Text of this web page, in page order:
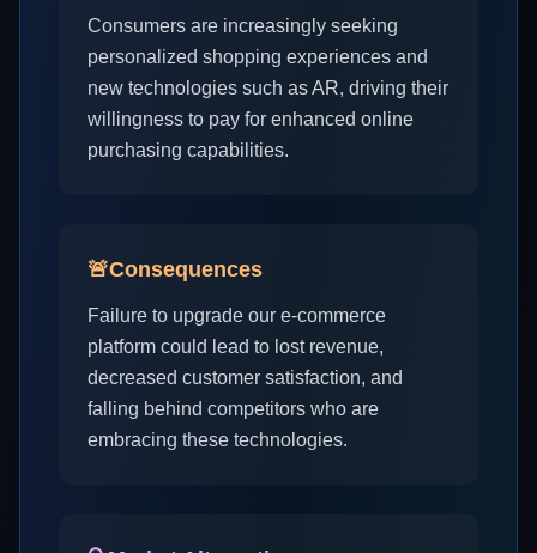
Consumers are increasingly seeking
personalized shopping experiences and
new technologies such as AR, driving their
willingness to pay for enhanced online
purchasing capabilities.
🚨Consequences
Failure to upgrade our e-commerce
platform could lead to lost revenue,
decreased customer satisfaction, and
falling behind competitors who are
embracing these technologies.